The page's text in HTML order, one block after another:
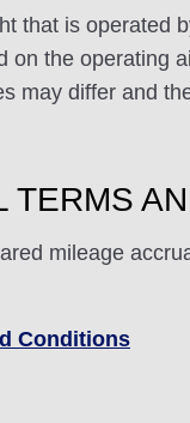
that is operated
on the operating
may differ and
TERMS
mileage
Conditions